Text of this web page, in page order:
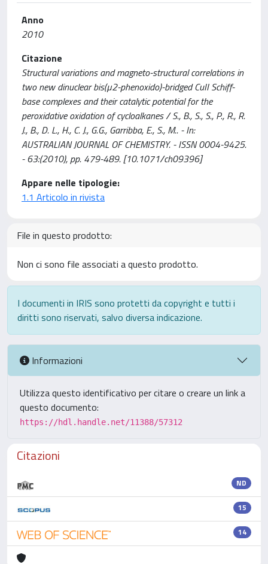
Anno
2010
Citazione
Structural variations and magneto-structural correlations in
two new dinuclear bis(µ2-phenoxido)-bridged CuII Schiff-
base complexes and their catalytic potential for the
peroxidative oxidation of cycloalkanes / S., B., S., S., P., R., R.
J., B., D. L., H., C. J., G.G., Garribba, E., S., M.. - In:
AUSTRALIAN JOURNAL OF CHEMISTRY. - ISSN 0004-9425.
- 63:(2010), pp. 479-489. [10.1071/ch09396]
Appare nelle tipologie:
1.1 Articolo in rivista
File in questo prodotto:
Non ci sono file associati a questo prodotto.
I documenti in IRIS sono protetti da copyright e tutti i
diritti sono riservati, salvo diversa indicazione.
Informazioni
Utilizza questo identificativo per citare o creare un link a
questo documento:
https://hdl.handle.net/11388/57312
Citazioni
ND
15
14